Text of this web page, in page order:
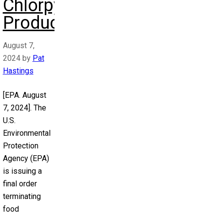
Chlorpyrifos
Products
August 7,
2024by Pat
Hastings
[EPA. August
7, 2024]. The
U.S.
Environmental
Protection
Agency (EPA)
is issuing a
final order
terminating
food